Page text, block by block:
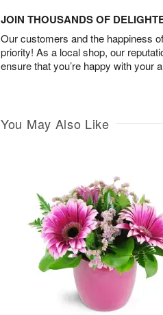
JOIN THOUSANDS OF
Our customers and the happiness
priority! As a local shop, our
ensure that you’re happy with your
You May Also Like